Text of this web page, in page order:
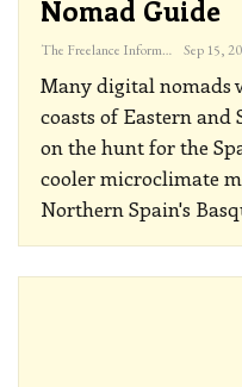
Nomad Guide
The Freelance Informer Sep 15,
Many digital nomads
coasts of Eastern and
on the hunt for the
cooler microclimate
Northern Spain's